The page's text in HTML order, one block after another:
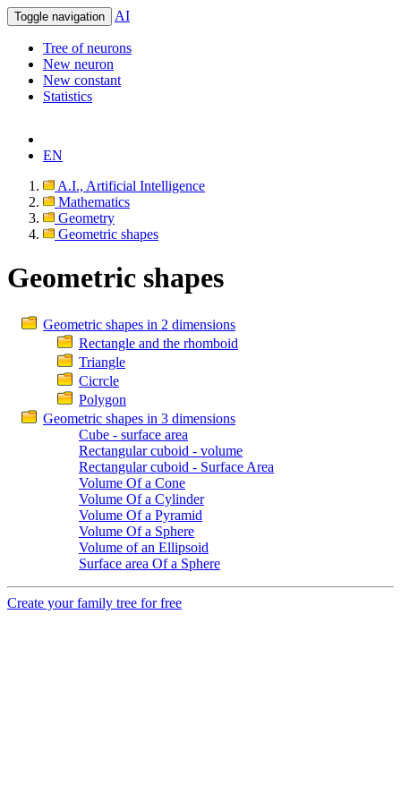
Toggle navigation AI
Tree of neurons
New neuron
New constant
Statistics
EN
A.I., Artificial Intelligence
Mathematics
Geometry
Geometric shapes
Geometric shapes
Geometric shapes in 2 dimensions
Rectangle and the rhomboid
Triangle
Cicrcle
Polygon
Geometric shapes in 3 dimensions
Cube - surface area
Rectangular cuboid - volume
Rectangular cuboid - Surface Area
Volume Of a Cone
Volume Of a Cylinder
Volume Of a Pyramid
Volume Of a Sphere
Volume of an Ellipsoid
Surface area Of a Sphere
Create your family tree for free